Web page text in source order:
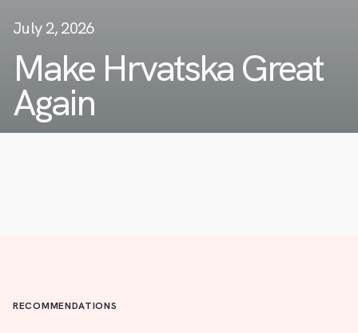
July 2, 2026
Make Hrvatska Great
Again
RECOMMENDATIONS